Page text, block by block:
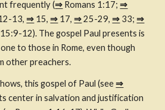
frequently (⇒ Romans 1:17; ⇒
13, ⇒ 15, ⇒ 17, ⇒ 25-29, ⇒ 33; ⇒
15:9-12). The gospel Paul presents is
to those in Rome, even though
other preachers.
this gospel of Paul (see ⇒
center in salvation and justification